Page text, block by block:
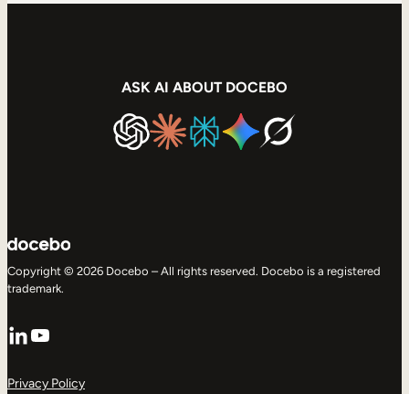
ASK AI ABOUT DOCEBO
Copyright © 2026 Docebo – All rights reserved. Docebo is a registered
trademark.
LinkedIn
YouTube
Privacy Policy